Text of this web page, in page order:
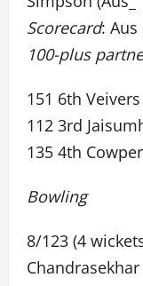
Scorecard: Aus
100-plus
151 6th
112 3rd
135 4th
Bowling
8/123 (4
Chandrasekhar